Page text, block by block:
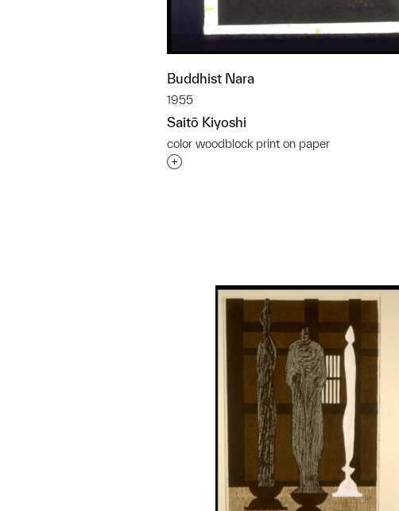
Buddhist Nara
1955
Saitō Kiyoshi
color woodblock print on paper
Interested in adding this object to a